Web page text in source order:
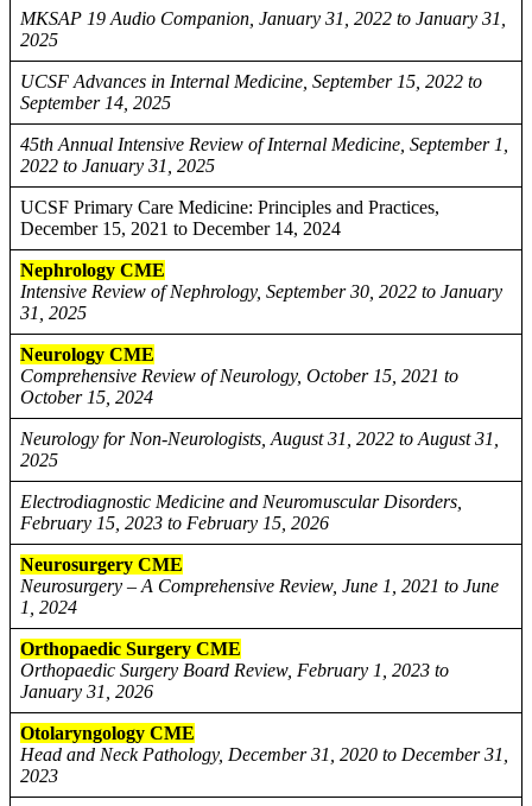
MKSAP 19 Audio Companion, January 31, 2022 to January 31,
2025
UCSF Advances in Internal Medicine, September 15, 2022 to
September 14, 2025
45th Annual Intensive Review of Internal Medicine, September 1,
2022 to January 31, 2025
UCSF Primary Care Medicine: Principles and Practices,
December 15, 2021 to December 14, 2024
Nephrology CME
Intensive Review of Nephrology, September 30, 2022 to January
31, 2025
Neurology CME
Comprehensive Review of Neurology, October 15, 2021 to
October 15, 2024
Neurology for Non-Neurologists, August 31, 2022 to August 31,
2025
Electrodiagnostic Medicine and Neuromuscular Disorders,
February 15, 2023 to February 15, 2026
Neurosurgery CME
Neurosurgery – A Comprehensive Review, June 1, 2021 to June
1, 2024
Orthopaedic Surgery CME
Orthopaedic Surgery Board Review, February 1, 2023 to
January 31, 2026
Otolaryngology CME
Head and Neck Pathology, December 31, 2020 to December 31,
2023